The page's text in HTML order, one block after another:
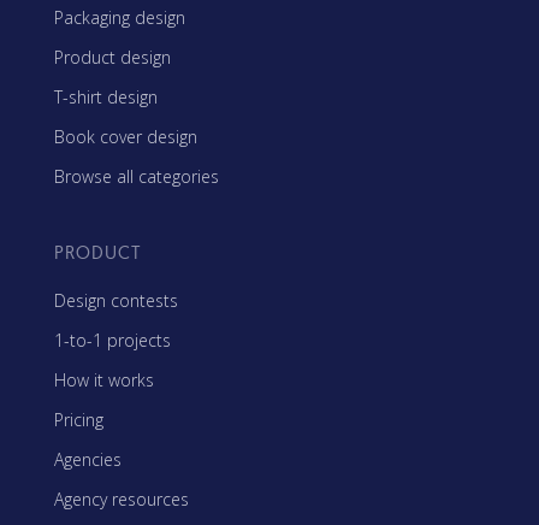
Packaging design
Product design
T-shirt design
Book cover design
Browse all categories
PRODUCT
Design contests
1-to-1 projects
How it works
Pricing
Agencies
Agency resources